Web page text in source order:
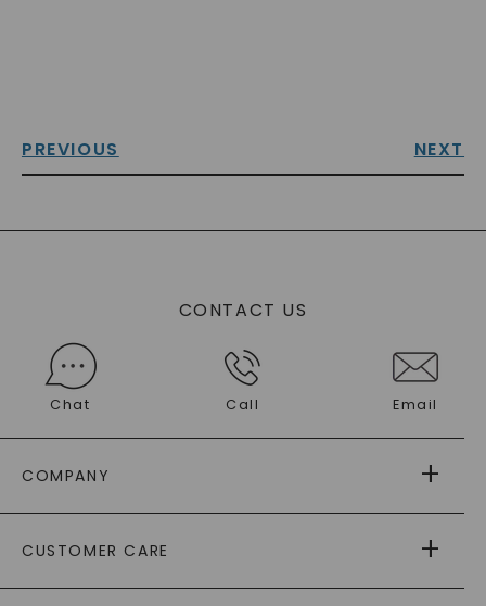
PREVIOUS NEXT
CONTACT US
Chat Call Email
COMPANY
AS SEEN IN
PAYING IT FORWARD
CUSTOMER CARE